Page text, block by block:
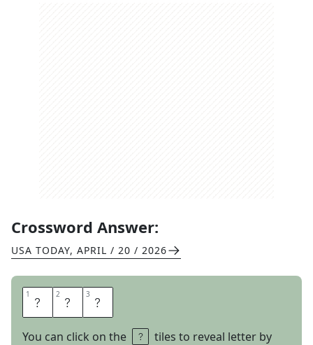
Crossword Answer:
USA TODAY, APRIL / 20 / 2026
1 A 2 N 3 Y
You can click on the
tiles to reveal letter by